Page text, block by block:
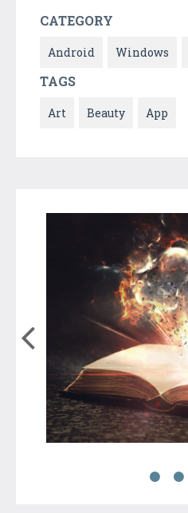
CATEGORY
Android Windows
TAGS
Art Beauty App